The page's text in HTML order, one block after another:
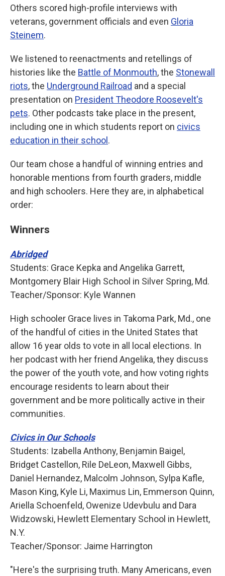
Others scored high-profile interviews with
veterans, government officials and even Gloria
Steinem.
We listened to reenactments and retellings of
histories like the Battle of Monmouth, the Stonewall
riots, the Underground Railroad and a special
presentation on President Theodore Roosevelt's
pets. Other podcasts take place in the present,
including one in which students report on civics
education in their school .
Our team chose a handful of winning entries and
honorable mentions from fourth graders, middle
and high schoolers. Here they are, in alphabetical
order:
Winners
Abridged
Students: Grace Kepka and Angelika Garrett,
Montgomery Blair High School in Silver Spring, Md.
Teacher/Sponsor: Kyle Wannen
High schooler Grace lives in Takoma Park, Md., one
of the handful of cities in the United States that
allow 16 year olds to vote in all local elections. In
her podcast with her friend Angelika, they discuss
the power of the youth vote, and how voting rights
encourage residents to learn about their
government and be more politically active in their
communities.
Civics in Our Schools
Students: Izabella Anthony, Benjamin Baigel,
Bridget Castellon, Rile DeLeon, Maxwell Gibbs,
Daniel Hernandez, Malcolm Johnson, Sylpa Kafle,
Mason King, Kyle Li, Maximus Lin, Emmerson Quinn,
Ariella Schoenfeld, Owenize Udevbulu and Dara
Widzowski, Hewlett Elementary School in Hewlett,
N.Y.
Teacher/Sponsor: Jaime Harrington
"Here's the surprising truth. Many Americans, even